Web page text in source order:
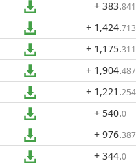
+ 383.
+ 1,424.
+ 1,175.
+ 1,904.
+ 1,221 .
+ 540.0
+ 976.
+ 344.0